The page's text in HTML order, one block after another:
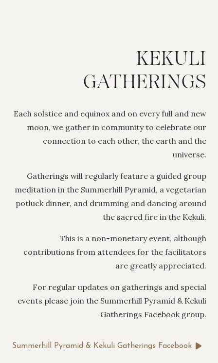
KEKULI
GATHERINGS
Each solstice and equinox and on every full and new
moon, we gather in community to celebrate our
connection to each other, the earth and the
universe.
Gatherings will regularly feature a guided group
meditation in the Summerhill Pyramid, a vegetarian
potluck dinner, and drumming and dancing around
the sacred fire in the Kekuli.
This is a non-monetary event, although
contributions from attendees for the facilitators
are greatly appreciated.
For regular updates on gatherings and special
events please join the Summerhill Pyramid & Kekuli
Gatherings Facebook group.
Summerhill Pyramid & Kekuli Gatherings Facebook